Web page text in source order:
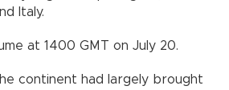
Italy.
at 1400 GMT on July 20.
continent had largely brought